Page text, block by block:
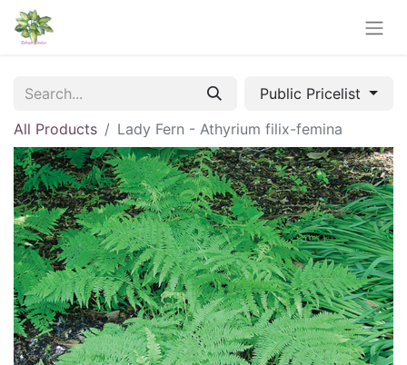
Public Pricelist
All Products
Lady Fern - Athyrium filix-femina